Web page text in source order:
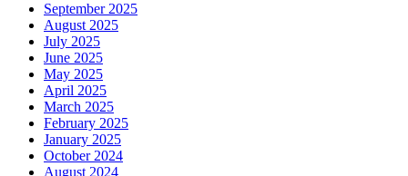
September 2025
August 2025
July 2025
June 2025
May 2025
April 2025
March 2025
February 2025
January 2025
October 2024
August 2024